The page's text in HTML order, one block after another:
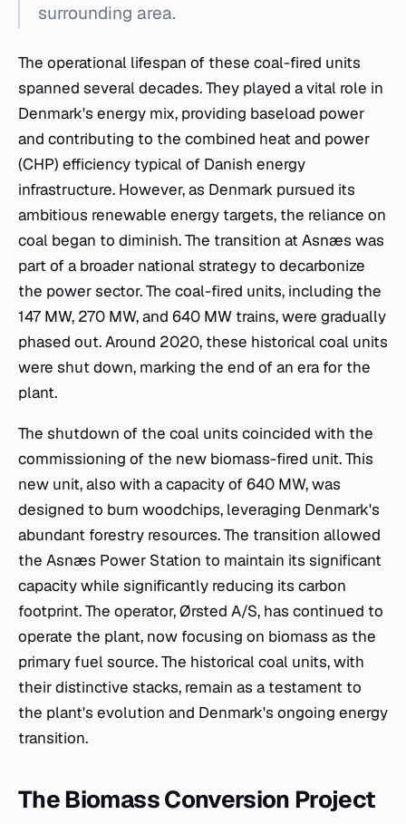
surrounding area.
The operational lifespan of these coal-fired units
spanned several decades. They played a vital role in
Denmark's energy mix, providing baseload power
and contributing to the combined heat and power
(CHP) efficiency typical of Danish energy
infrastructure. However, as Denmark pursued its
ambitious renewable energy targets, the reliance on
coal began to diminish. The transition at Asnæs was
part of a broader national strategy to decarbonize
the power sector. The coal-fired units, including the
147 MW, 270 MW, and 640 MW trains, were gradually
phased out. Around 2020, these historical coal units
were shut down, marking the end of an era for the
plant.
The shutdown of the coal units coincided with the
commissioning of the new biomass-fired unit. This
new unit, also with a capacity of 640 MW, was
designed to burn woodchips, leveraging Denmark's
abundant forestry resources. The transition allowed
the Asnæs Power Station to maintain its significant
capacity while significantly reducing its carbon
footprint. The operator, Ørsted A/S, has continued to
operate the plant, now focusing on biomass as the
primary fuel source. The historical coal units, with
their distinctive stacks, remain as a testament to
the plant's evolution and Denmark's ongoing energy
transition.
The Biomass Conversion Project